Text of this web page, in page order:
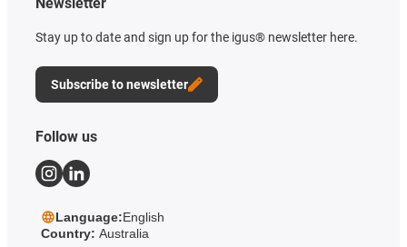
Stay up to date and sign up for the igus® newsletter here.
Subscribe to newsletter
Follow us
Language:English
Country: Australia